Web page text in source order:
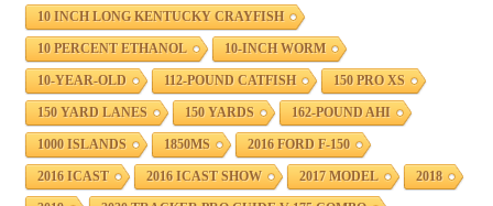
10 INCH LONG KENTUCKY CRAYFISH
10 PERCENT ETHANOL 10-INCH WORM
10-YEAR-OLD 112-POUND CATFISH 150 PRO XS
150 YARD LANES 150 YARDS 162-POUND AHI
1000 ISLANDS 1850MS 2016 FORD F-150
2016 ICAST 2016 ICAST SHOW 2017 MODEL 2018